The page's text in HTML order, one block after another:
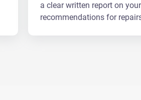
a clear written report on
recommendations for